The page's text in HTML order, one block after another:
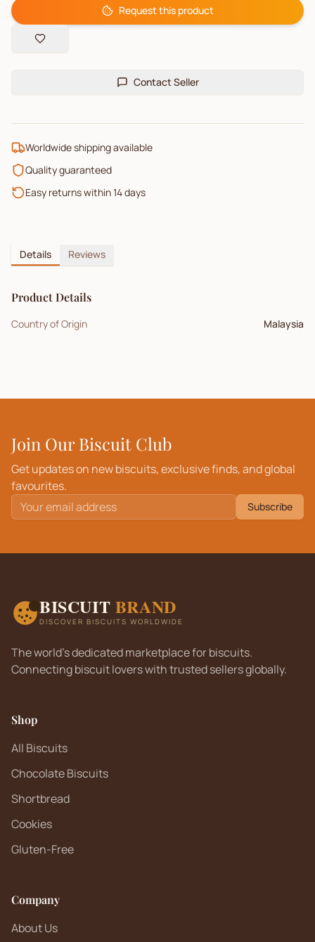
Request this product
Contact Seller
Worldwide shipping available
Quality guaranteed
Easy returns within 14 days
Details Reviews
Product Details
Country of Origin Malaysia
Join Our Biscuit Club
Get updates on new biscuits, exclusive finds, and global
favourites.
Subscribe
BISCUIT BRAND
DISCOVER BISCUITS WORLDWIDE
The world's dedicated marketplace for biscuits.
Connecting biscuit lovers with trusted sellers globally.
Shop
All Biscuits
Chocolate Biscuits
Shortbread
Cookies
Gluten-Free
Company
About Us